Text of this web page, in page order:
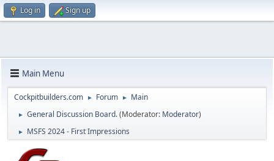
Log in Sign up
Main Menu
Cockpitbuilders.com ► Forum ► Main
► General Discussion Board.(Moderator: Moderator)
► MSFS 2024 - First Impressions